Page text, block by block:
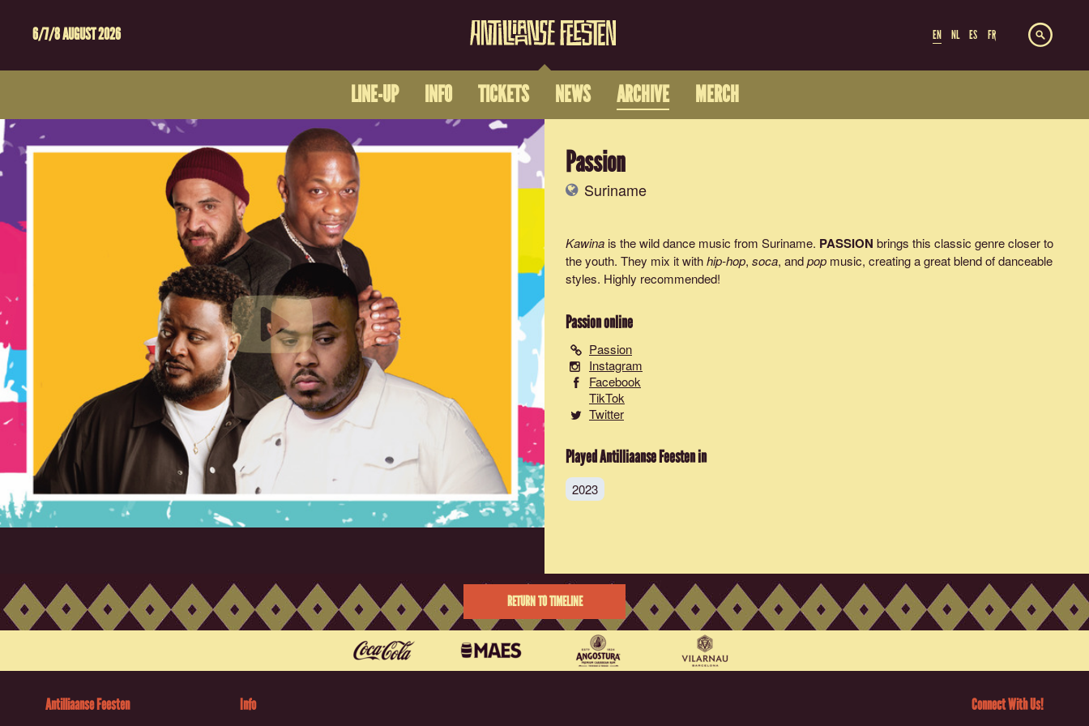
6/7/8 AUGUST 2026 EN NL ES FR
LINE-UP INFO TICKETS NEWS ARCHIVE MERCH
Passion
Suriname
Kawina is the wild dance music from Suriname. PASSION brings this classic genre closer to
the youth. They mix it withhip-hop, soca, andpop music, creating a great blend of danceable
styles. Highly recommended!
Passiononline
Passion
Instagram
Facebook
TikTok
Twitter
Played Antilliaanse Feesten in
2023
RETURN TO TIMELINE
Antilliaanse Feesten Info Connect With Us!